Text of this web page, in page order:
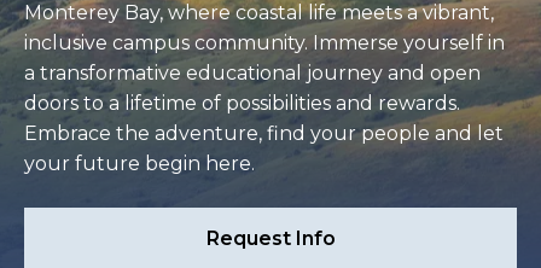
Monterey Bay, where coastal life meets a vibrant,
inclusive campus community. Immerse yourself in
a transformative educational journey and open
doors to a lifetime of possibilities and rewards.
Embrace the adventure, find your people and let
your future begin here.
Request Info